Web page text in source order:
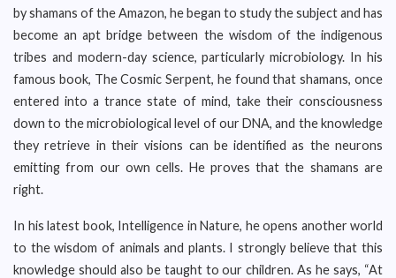
by shamans of the Amazon, he began to study the subject and has
become an apt bridge between the wisdom of the indigenous
tribes and modern-day science, particularly microbiology. In his
famous book, The Cosmic Serpent, he found that shamans, once
entered into a trance state of mind, take their consciousness
down to the microbiological level of our DNA, and the knowledge
they retrieve in their visions can be identified as the neurons
emitting from our own cells. He proves that the shamans are
right.
In his latest book, Intelligence in Nature, he opens another world
to the wisdom of animals and plants. I strongly believe that this
knowledge should also be taught to our children. As he says, “At